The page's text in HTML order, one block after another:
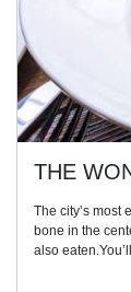
THE
The city’s most
bone in the
also